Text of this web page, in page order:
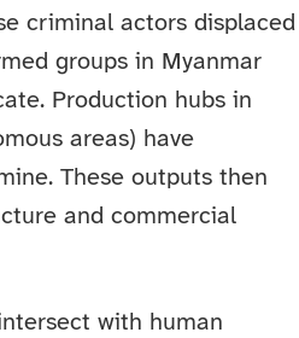
criminal actors displaced
groups in Myanmar
Production hubs in
areas) have
These outputs then
and commercial
with human